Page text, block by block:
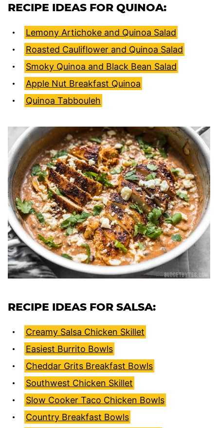
RECIPE IDEAS FOR QUINOA:
Lemony Artichoke and Quinoa Salad
Roasted Cauliflower and Quinoa Salad
Smoky Quinoa and Black Bean Salad
Apple Nut Breakfast Quinoa
Quinoa Tabbouleh
RECIPE IDEAS FOR SALSA:
Creamy Salsa Chicken Skillet
Easiest Burrito Bowls
Cheddar Grits Breakfast Bowls
Southwest Chicken Skillet
Slow Cooker Taco Chicken Bowls
Country Breakfast Bowls